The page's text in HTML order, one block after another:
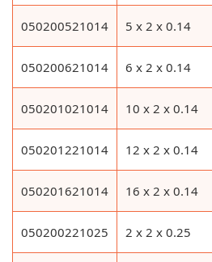
050200521014 5 x 2 x 0.14
050200621014 6 x 2 x 0.14
050201021014 10 x 2 x 0.14
050201221014 12 x 2 x 0.14
050201621014 16 x 2 x 0.14
050200221025 2 x 2 x 0.25